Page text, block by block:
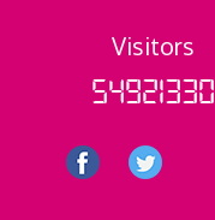
Visitors
54921330